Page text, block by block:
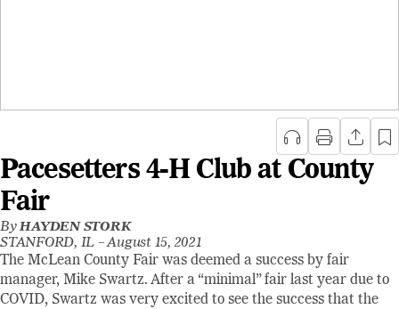
Pacesetters 4-H Club at County
Fair
ByHAYDEN STORK
STANFORD, IL –August 15, 2021
The McLean County Fair was deemed a success by fair
manager, Mike Swartz. After a “minimal” fair last year due to
COVID, Swartz was very excited to see the success that the